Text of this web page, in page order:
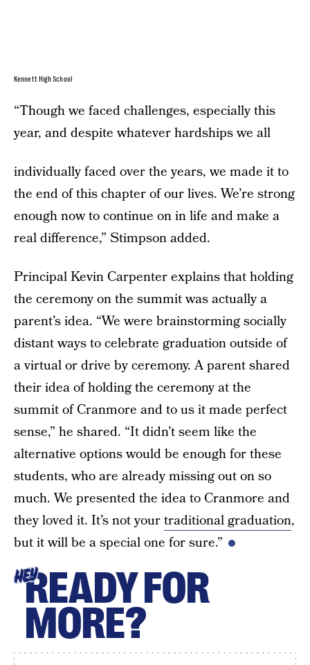
Kennett High School
“Though we faced challenges, especially this
year, and despite whatever hardships we all
individually faced over the years, we made it to
the end of this chapter of our lives. We’re strong
enough now to continue on in life and make a
real difference,” Stimpson added.
Principal Kevin Carpenter explains that holding
the ceremony on the summit was actually a
parent’s idea. “We were brainstorming socially
distant ways to celebrate graduation outside of
a virtual or drive by ceremony. A parent shared
their idea of holding the ceremony at the
summit of Cranmore and to us it made perfect
sense,” he shared. “It didn’t seem like the
alternative options would be enough for these
students, who are already missing out on so
much. We presented the idea to Cranmore and
they loved it. It’s not yourtraditional graduation,
but it will be a special one for sure.”
HEYREADY FOR
MORE?